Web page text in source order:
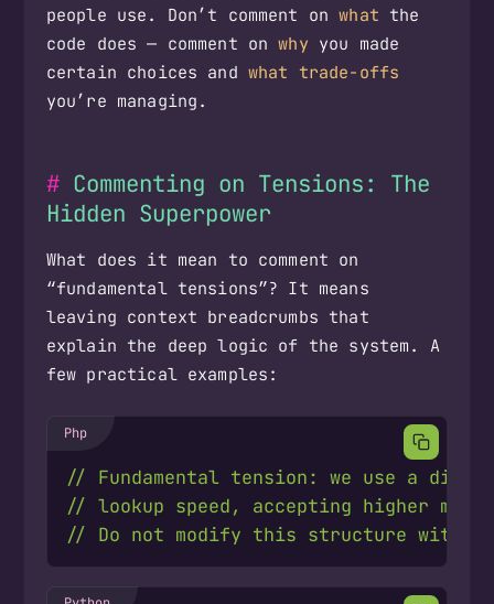
people use. Don’t comment onwhat the
code does — comment onwhy you made
certain choices and what trade-offs
you’re managing.
Commenting on Tensions: The
Hidden Superpower
What does it mean to comment on
“fundamental tensions”? It means
leaving context breadcrumbs that
explain the deep logic of the system. A
few practical examples: